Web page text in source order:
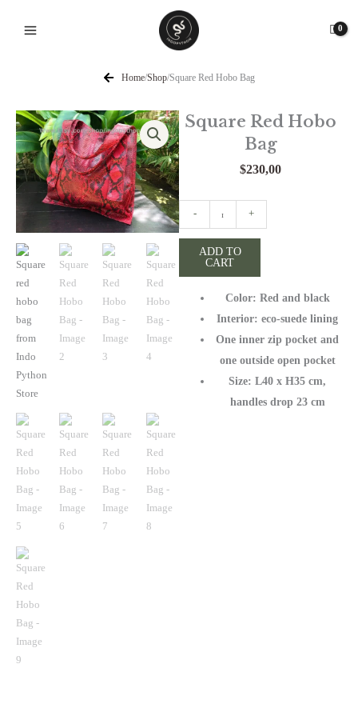
Home/Shop/Square Red Hobo Bag
Square Red Hobo
Bag
$230,00
-
Red
+
ADD TO
CART
Color: Red and black
Interior: eco-suede lining
One inner zip pocket and
one outside open pocket
Size: L40 x H35 cm,
handles drop 23 cm